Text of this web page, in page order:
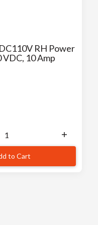
RH Power
VDC, 10 Amp
to Cart